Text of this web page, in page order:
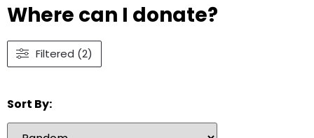
Where can I donate?
Filtered (2)
Sort By: